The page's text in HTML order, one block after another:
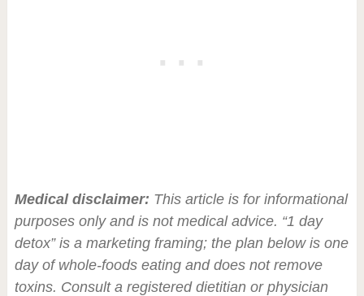
Medical disclaimer: This article is for informational
purposes only and is not medical advice. “1 day
detox” is a marketing framing; the plan below is one
day of whole-foods eating and does not remove
toxins. Consult a registered dietitian or physician